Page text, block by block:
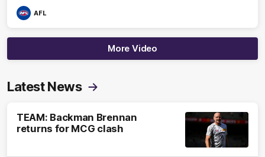
AFL
More Video
Latest News
TEAM: Backman Brennan
returns for MCG clash